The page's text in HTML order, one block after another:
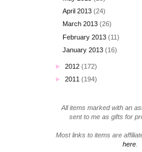
April 2013 (24)
March 2013 (26)
February 2013 (11)
January 2013 (16)
► 2012 (172)
► 2011 (194)
All items marked with an
sent to me as gifts for
Most links to items are
here